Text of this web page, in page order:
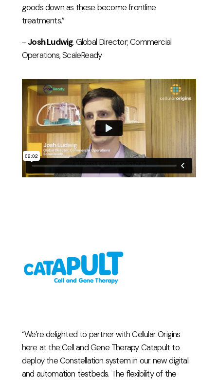
goods down as these become frontline
treatments.”
-Josh Ludwig, Global Director; Commercial
Operations, ScaleReady
“We’re delighted to partner with Cellular Origins
here at the Cell and Gene Therapy Catapult to
deploy the Constellation system in our new digital
and automation testbeds. The flexibility of the